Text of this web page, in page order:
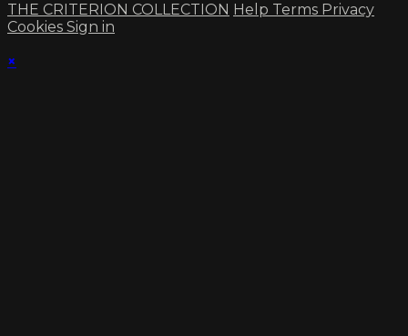
THE CRITERION COLLECTION Help Terms Privacy
Cookies Sign in
×